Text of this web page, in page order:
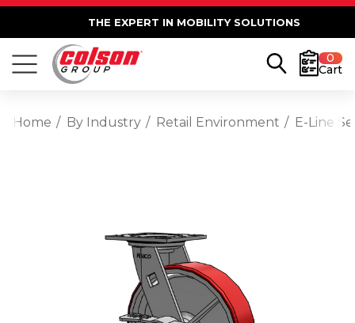
THE EXPERT IN MOBILITY SOLUTIONS
0
Cart
Home By Industry Retail Environment E-Line